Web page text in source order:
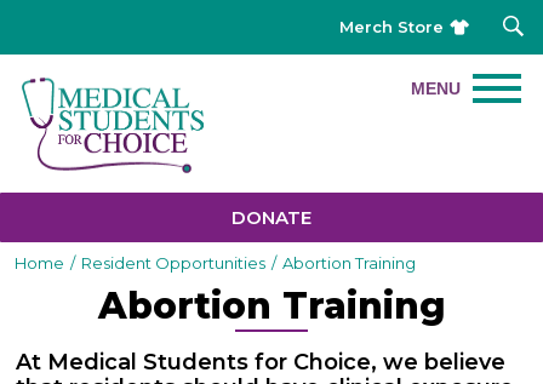
Merch Store
DONATE
Home / Resident Opportunities / Abortion Training
Abortion Training
At Medical Students for Choice, we believe